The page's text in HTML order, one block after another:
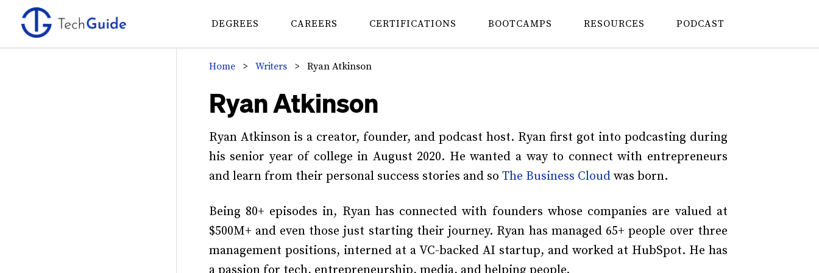
primary
navigation
content
primary
sidebar
DEGREES CAREERS CERTIFICATIONS BOOTCAMPS RESOURCES PODCAST
Home> Writers> Ryan Atkinson
Ryan Atkinson
Ryan Atkinson is a creator, founder, and podcast host. Ryan first got into podcasting during
his senior year of college in August 2020. He wanted a way to connect with entrepreneurs
and learn from their personal success stories and so The Business Cloudwas born.
Being 80+ episodes in, Ryan has connected with founders whose companies are valued at
$500M+ and even those just starting their journey. Ryan has managed 65+ people over three
management positions, interned at a VC-backed AI startup, and worked at HubSpot. He has